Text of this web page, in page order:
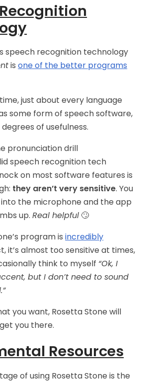
speech recognition technology
isone of the better programs
just about every language
some form of speech software,
of usefulness.
speech recognition tech
on most software features is
they aren’t very sensitive. You
the microphone and the app
up.Real helpful 🙄
program isincredibly
it’s almost too sensitive at times,
think to myself “Ok, I
but I don’t need to sound
you want, Rosetta Stone will
you there.
Resources
of using Rosetta Stone is the